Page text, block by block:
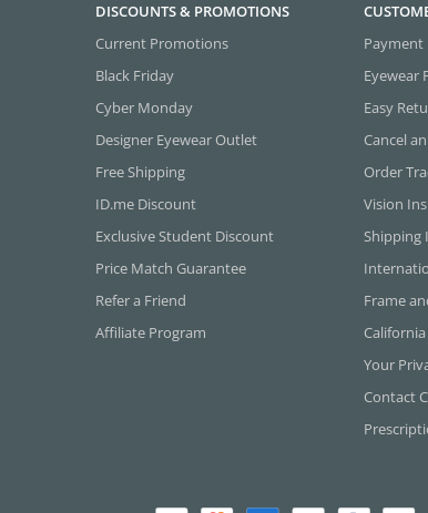
DISCOUNTS & PROMOTIONS
Current Promotions
Black Friday
Cyber Monday
Designer Eyewear Outlet
Free Shipping
ID.me Discount
Exclusive Student Discount
Price Match Guarantee
Refer a Friend
Affiliate Program
Eyewear
Easy
Cancel
Order
Vision
Shipping
Frame
Your
Contact